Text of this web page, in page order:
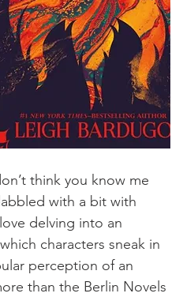
think you know me
with a bit with
delving into an
characters sneak in
perception of an
than the Berlin Novels